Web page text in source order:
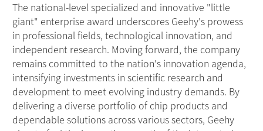
The national-level specialized and innovative "little
giant" enterprise award underscores Geehy's prowess
in professional fields, technological innovation, and
independent research. Moving forward, the company
remains committed to the nation's innovation agenda,
intensifying investments in scientific research and
development to meet evolving industry demands. By
delivering a diverse portfolio of chip products and
dependable solutions across various sectors, Geehy